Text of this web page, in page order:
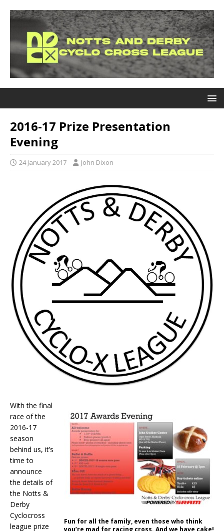
2016-17 Prize Presentation
Evening
24 January 2017 John Dixon
Fun for all the family, even those who think
With the final
race of the
2016-17
season
behind us, it’s
time to
announce
the details of
the Notts &
Derby
Cyclocross
league prize